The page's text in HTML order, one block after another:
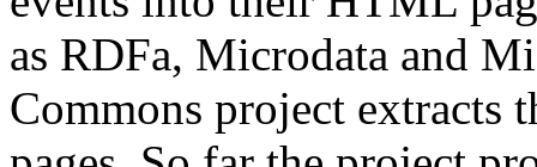
as RDFa, Microdata and
Commons project extracts